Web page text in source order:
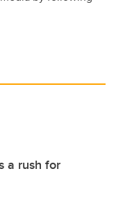
a rush for